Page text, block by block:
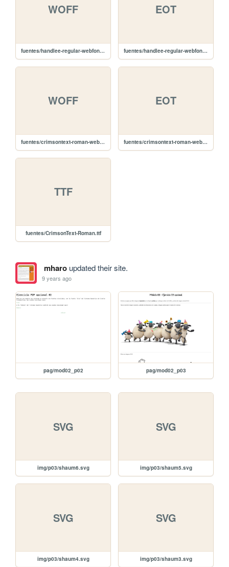
WOFF
fuentes/handlee-regular-webfont.woff
EOT
fuentes/handlee-regular-webfont.eot
WOFF
fuentes/crimsontext-roman-webfont.woff
EOT
fuentes/crimsontext-roman-webfont.eot
TTF
fuentes/CrimsonText-Roman.ttf
mharoupdated their site.
9 years ago
pag/mod02_p02 pag/mod02_p03
SVG
img/p03/shaum6.svg
SVG
img/p03/shaum5.svg
SVG
img/p03/shaum4.svg
SVG
img/p03/shaum3.svg